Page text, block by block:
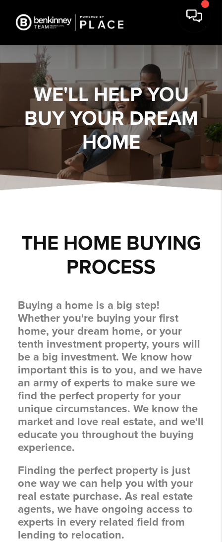
WE'LL HELP YOU
BUY YOUR DREAM
HOME
THE HOME BUYING
PROCESS
Buying a home is a big step!
Whether you're buying your first
home, your dream home, or your
tenth investment property, yours will
be a big investment. We know how
important this is to you, and we have
an army of experts to make sure we
find the perfect property for your
unique circumstances. We know the
market and love real estate, and we'll
educate you throughout the buying
experience.
Finding the perfect property is just
one way we can help you with your
real estate purchase. As real estate
agents, we have ongoing access to
experts in every related field from
lending to relocation.